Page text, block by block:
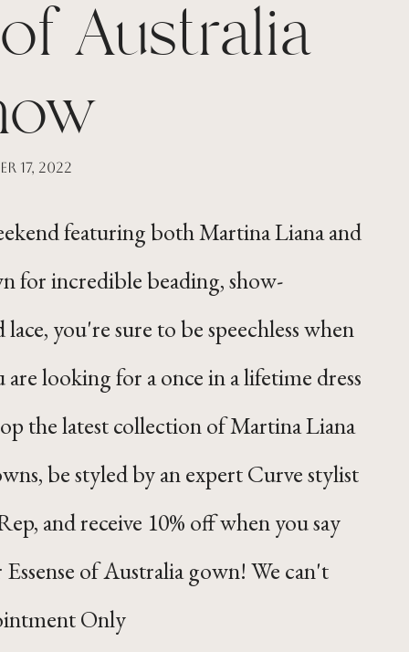
Australia
17, 2022
featuring both Martina Liana and
for incredible beading, show-
you're sure to be speechless when
looking for a once in a lifetime dress
the latest collection of Martina Liana
be styled by an expert Curve stylist
and receive 10% off when you say
of Australia gown! We can't
Only